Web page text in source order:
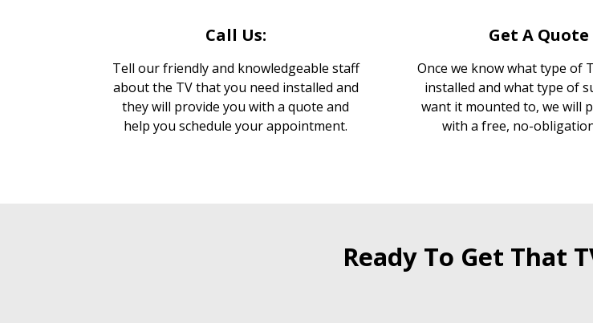
Call Us:
Tell our friendly and knowledgeable staff
about the TV that you need installed and
they will provide you with a quote and
help you schedule your appointment.
Get A Quote
Once we know what type of
installed and what type of
want it mounted to, we will
with a free, no-
Ready To Get That